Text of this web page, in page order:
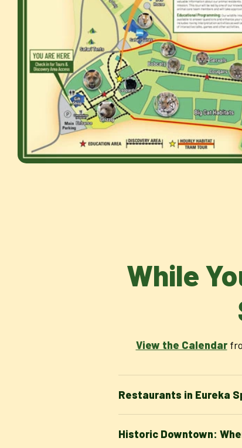
While
View the Calendar
Restaurants in Eureka
Historic Downtown: